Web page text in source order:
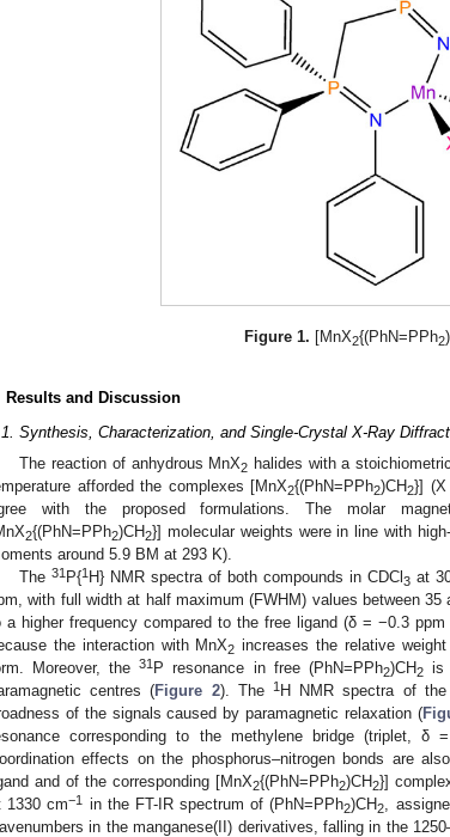
Figure 1. [MnX2{(PhN=PPh2
Results and Discussion
Synthesis, Characterization, and Single-Crystal X-Ray
The reaction of anhydrous MnX2 halides with a
afforded the complexes [MnX2{(PhN=PPh2)CH2}] (X
with the proposed formulations. The molar
2{(PhN=PPh2)CH2}] molecular weights were in line with
around 5.9 BM at 293 K).
The31 P{1 H} NMR spectra of both compounds in CDCl3 at
with full width at half maximum (FWHM) values between 35
a higher frequency compared to the free ligand (δ = −0.3
the interaction with MnX2 increases the relative
Moreover, the31 P resonance in free (PhN=PPh2)CH2is
centres (Figure 2). The 1 H NMR spectra of
of the signals caused by paramagnetic relaxation (
corresponding to the methylene bridge (triplet, δ
effects on the phosphorus–nitrogen bonds are
and of the corresponding [MnX2{(PhN=PPh2)CH2}]
1330 cm−1 in the FT-IR spectrum of (PhN=PPh2)CH2 ,
in the manganese(II) derivatives, falling in the